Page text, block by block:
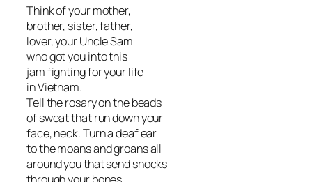
Think of your mother,
brother, sister, father,
lover, your Uncle Sam
who got you into this
jam fighting for your life
in Vietnam.
Tell the rosary on the beads
of sweat that run down your
face, neck. Turn a deaf ear
to the moans and groans all
around you that send shocks